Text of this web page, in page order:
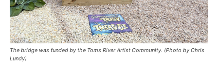
The bridge was funded by the Toms River Artist Community. (Photo by Chris
Lundy)